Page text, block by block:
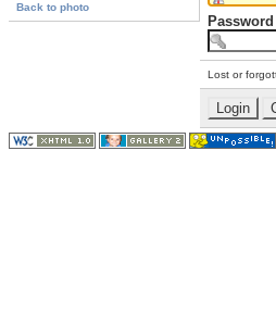
Back to photo
Password
Lost or